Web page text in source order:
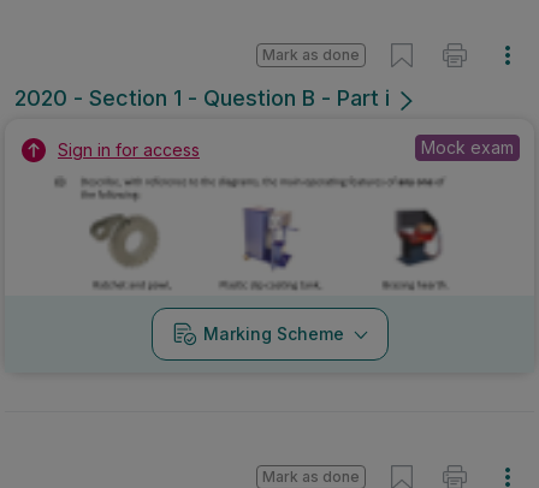
2020 - Section 1 - Question B - Part i
Mark as done
Sign in for access Mock exam
Marking Scheme
Mark as done